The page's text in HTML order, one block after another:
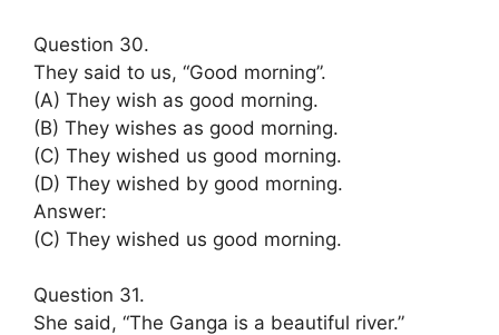
Question 30.
They said to us, “Good morning”.
(A) They wish as good morning.
(B) They wishes as good morning.
(C) They wished us good morning.
(D) They wished by good morning.
Answer:
(C) They wished us good morning.
Question 31.
She said, “The Ganga is a beautiful river.”